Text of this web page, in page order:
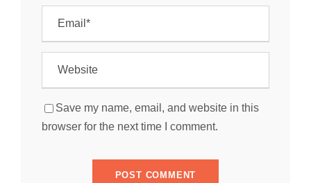
Save my name, email, and website in this
browser for the next time I comment.